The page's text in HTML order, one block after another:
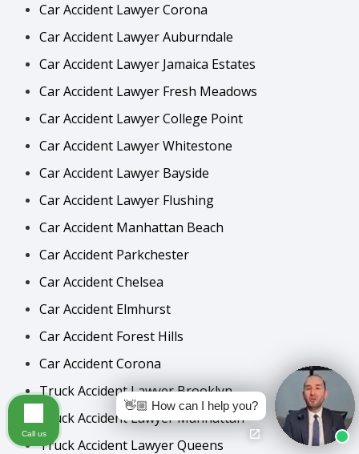
Car Accident Lawyer Corona
Car Accident Lawyer Auburndale
Car Accident Lawyer Jamaica Estates
Car Accident Lawyer Fresh Meadows
Car Accident Lawyer College Point
Car Accident Lawyer Whitestone
Car Accident Lawyer Bayside
Car Accident Lawyer Flushing
Car Accident Manhattan Beach
Car Accident Parkchester
Car Accident Chelsea
Car Accident Elmhurst
Car Accident Forest Hills
Car Accident Corona
Truck Accident Lawyer Brooklyn
Truck Accident Lawyer Manhattan
Truck Accident Lawyer Queens
👋🏼 How can I help you?
Call us